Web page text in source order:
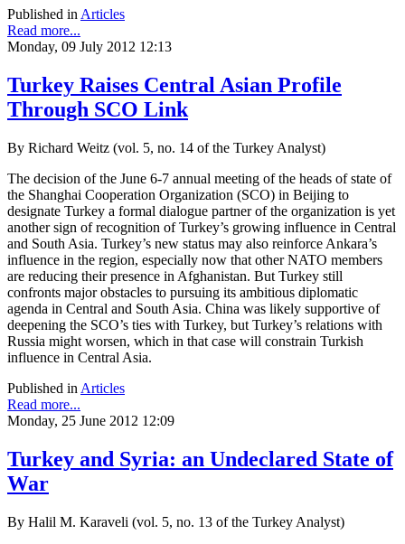
Published inArticles
Read more...
Monday, 09 July 2012 12:13
Turkey Raises Central Asian Profile
Through SCO Link
By Richard Weitz (vol. 5, no. 14 of the Turkey Analyst)
The decision of the June 6-7 annual meeting of the heads of state of
the Shanghai Cooperation Organization (SCO) in Beijing to
designate Turkey a formal dialogue partner of the organization is yet
another sign of recognition of Turkey’s growing influence in Central
and South Asia. Turkey’s new status may also reinforce Ankara’s
influence in the region, especially now that other NATO members
are reducing their presence in Afghanistan. But Turkey still
confronts major obstacles to pursuing its ambitious diplomatic
agenda in Central and South Asia. China was likely supportive of
deepening the SCO’s ties with Turkey, but Turkey’s relations with
Russia might worsen, which in that case will constrain Turkish
influence in Central Asia.
Published in Articles
Read more...
Monday, 25 June 2012 12:09
Turkey and Syria: an Undeclared State of
War
By Halil M. Karaveli (vol. 5, no. 13 of the Turkey Analyst)